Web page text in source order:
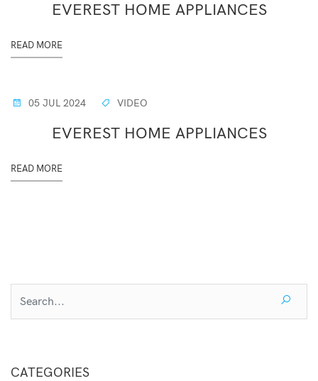
EVEREST HOME APPLIANCES
READ MORE
05 JUL 2024 VIDEO
EVEREST HOME APPLIANCES
READ MORE
CATEGORIES